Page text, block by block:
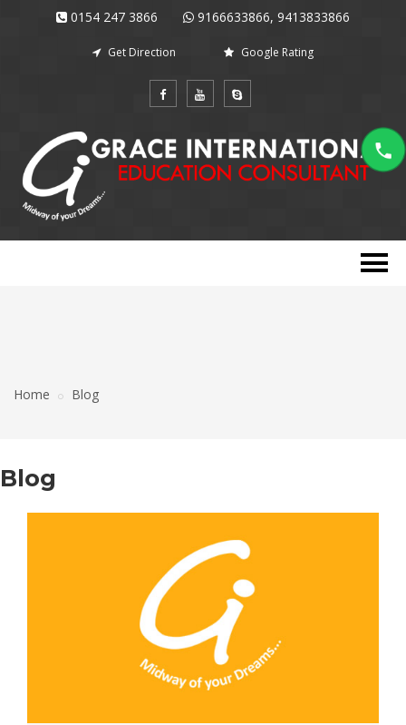
0154 247 3866 9166633866, 9413833866
Get Direction Google Rating
Home Blog
Blog